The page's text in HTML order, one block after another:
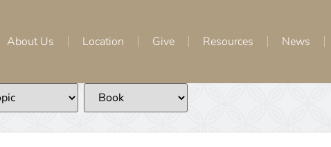
About Us Location Give Resources News